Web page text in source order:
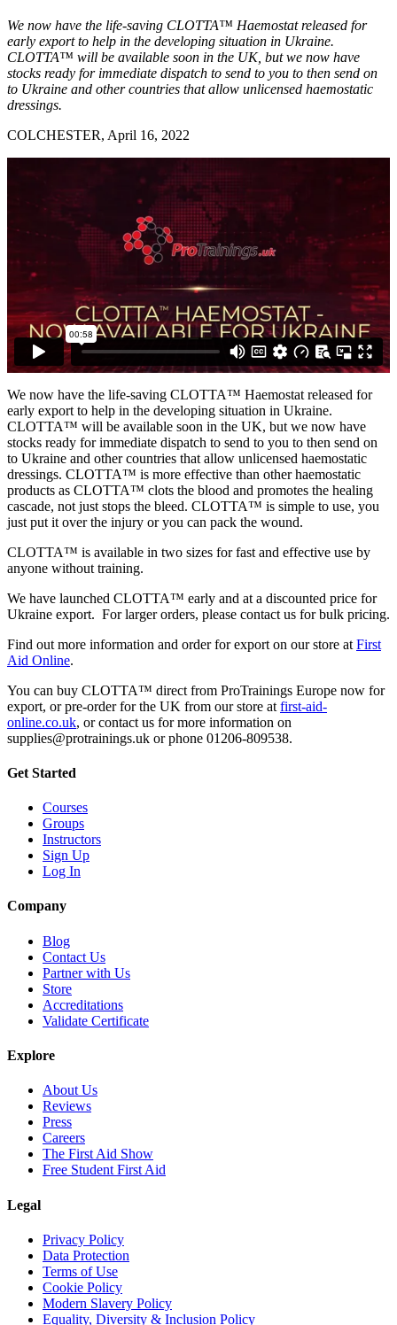
We now have the life-saving CLOTTA™ Haemostat released for
early export to help in the developing situation in Ukraine.
CLOTTA™ will be available soon in the UK, but we now have
stocks ready for immediate dispatch to send to you to then send on
to Ukraine and other countries that allow unlicensed haemostatic
dressings.
COLCHESTER, April 16, 2022
We now have the life-saving CLOTTA™ Haemostat released for
early export to help in the developing situation in Ukraine.
CLOTTA™ will be available soon in the UK, but we now have
stocks ready for immediate dispatch to send to you to then send on
to Ukraine and other countries that allow unlicensed haemostatic
dressings. CLOTTA™ is more effective than other haemostatic
products as CLOTTA™ clots the blood and promotes the healing
cascade, not just stops the bleed. CLOTTA™ is simple to use, you
just put it over the injury or you can pack the wound.
CLOTTA™ is available in two sizes for fast and effective use by
anyone without training.
We have launched CLOTTA™ early and at a discounted price for
Ukraine export. For larger orders, please contact us for bulk pricing.
Find out more information and order for export on our store at First
Aid Online.
You can buy CLOTTA™ direct from ProTrainings Europe now for
export, or pre-order for the UK from our store at first-aid-
online.co.uk, or contact us for more information on
supplies@protrainings.uk or phone 01206-809538.
Get Started
Courses
Groups
Instructors
Sign Up
Log In
Company
Blog
Contact Us
Partner with Us
Store
Accreditations
Validate Certificate
Explore
About Us
Reviews
Press
Careers
The First Aid Show
Free Student First Aid
Legal
Privacy Policy
Data Protection
Terms of Use
Cookie Policy
Modern Slavery Policy
Equality, Diversity & Inclusion Policy